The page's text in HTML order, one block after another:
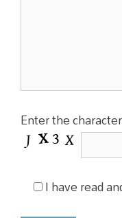
Enter the
I have read